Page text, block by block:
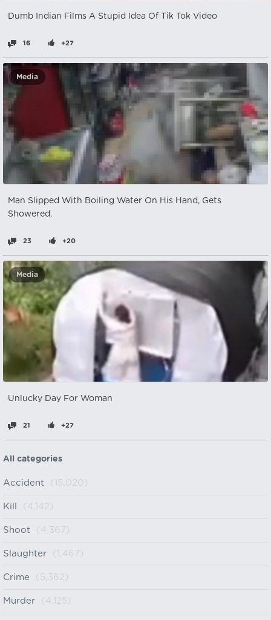
Dumb Indian Films A Stupid Idea Of Tik Tok Video
16 +27
Media
Man Slipped With Boiling Water On His Hand, Gets
Showered.
23 +20
Media
Unlucky Day For Woman
21 +27
All categories
Accident (15,020)
Kill (4,142)
Shoot (4,367)
Slaughter (1,467)
Crime (5,362)
Murder (4,125)